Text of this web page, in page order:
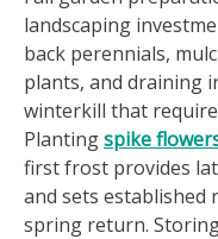
landscaping
back perennials,
plants, and draining
winterkill that
Plantingspike
first frost provides
and sets
spring return.